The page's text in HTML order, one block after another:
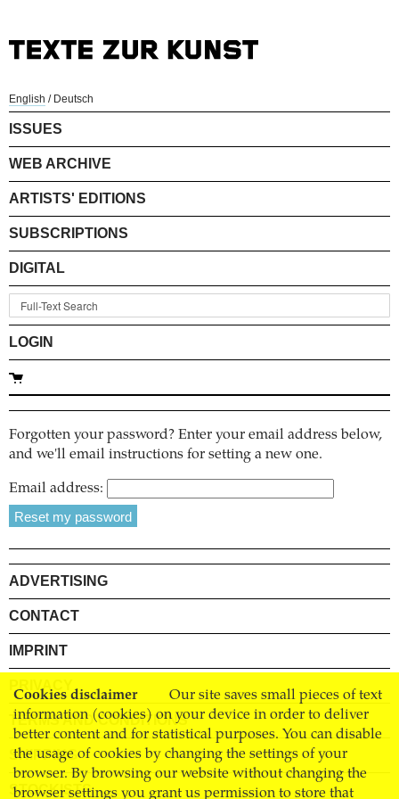
Cookies disclaimer
Our site saves small pieces of text
information (cookies) on your device in order to deliver
better content and for statistical purposes. You can disable
the usage of cookies by changing the settings of your
browser. By browsing our website without changing the
browser settings you grant us permission to store that
English / Deutsch
ISSUES
WEB ARCHIVE
ARTISTS' EDITIONS
SUBSCRIPTIONS
DIGITAL
LOGIN
Forgotten your password? Enter your email address below,
and we'll email instructions for setting a new one.
Email address:
ADVERTISING
CONTACT
IMPRINT
PRIVACY
TERMS AND CONDITIONS
SHIPPING
STOCKISTS